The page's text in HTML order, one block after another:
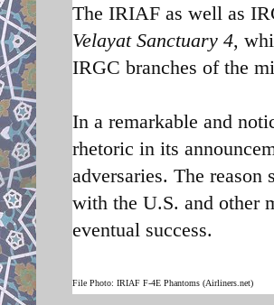
The IRIAF as well as
Velayat Sanctuary 4,
IRGC branches of the
In a remarkable and
rhetoric in its
adversaries. The
with the U.S. and other
eventual success.
File Photo: IRIAF F-4E Phantoms (Airliners.net)